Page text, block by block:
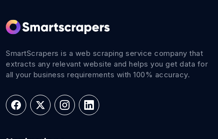
SmartScrapers is a web scraping service company that
extracts any relevant website and helps you get data for
all your business requirements with 100% accuracy.